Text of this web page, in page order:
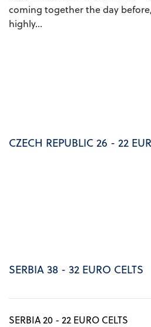
coming together the day before,
highly...
CZECH REPUBLIC 26 - 22
SERBIA 38 - 32 EURO CELTS
SERBIA 20 - 22 EURO CELTS